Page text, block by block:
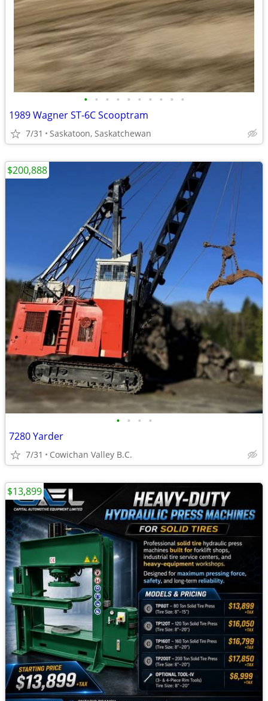
• • • • • • • • • •
1989 Wagner ST-6C Scooptram
7/31 Saskatoon, Saskatchewan
• • • •
7280 Yarder
7/31 Cowichan Valley B.C.
$200,888
$13,899